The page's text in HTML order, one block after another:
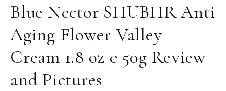
Blue Nector SHUBHR Anti
Aging Flower Valley
Cream 1.8 oz e 50g Review
and Pictures